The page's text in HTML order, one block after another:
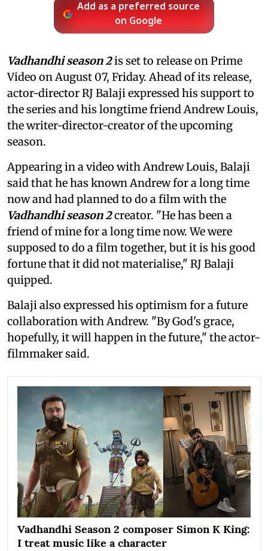
Add as a preferred source
on Google
Vadhandhi season 2is set to release on Prime
Video on August 07, Friday. Ahead of its release,
actor-director RJ Balaji expressed his support to
the series and his longtime friend Andrew Louis,
the writer-director-creator of the upcoming
season.
Appearing in a video with Andrew Louis, Balaji
said that he has known Andrew for a long time
now and had planned to do a film with the
Vadhandhi season 2creator. "He has been a
friend of mine for a long time now. We were
supposed to do a film together, but it is his good
fortune that it did not materialise," RJ Balaji
quipped.
Balaji also expressed his optimism for a future
collaboration with Andrew. "By God's grace,
hopefully, it will happen in the future," the actor-
filmmaker said.
Vadhandhi Season 2 composer Simon K King:
I treat music like a character